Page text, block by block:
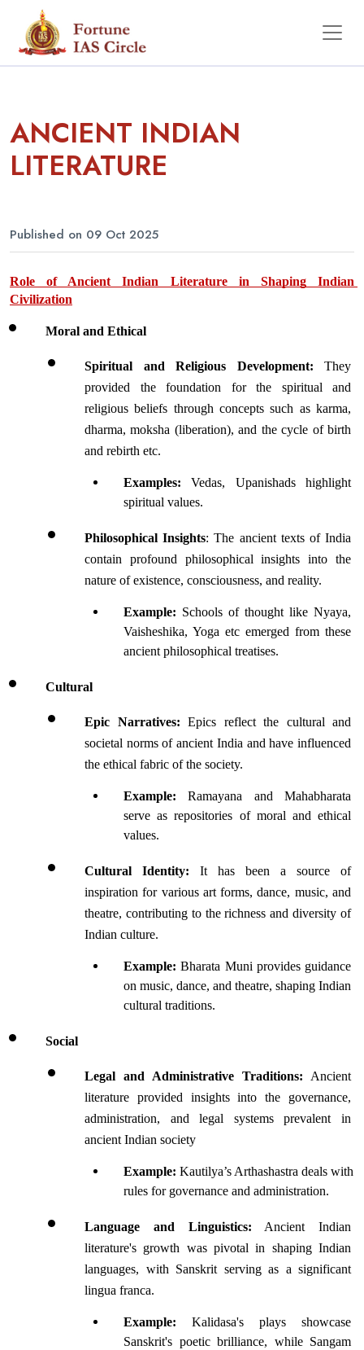
ANCIENT INDIAN
LITERATURE
Published on 09 Oct 2025
Role of Ancient Indian Literature in Shaping Indian
Civilization
Moral and Ethical
Spiritual and Religious Development: They
provided the foundation for the spiritual and
religious beliefs through concepts such as karma,
dharma, moksha (liberation), and the cycle of birth
and rebirth etc.
Examples: Vedas, Upanishads highlight
spiritual values.
Philosophical Insights: The ancient texts of India
contain profound philosophical insights into the
nature of existence, consciousness, and reality.
Example: Schools of thought like Nyaya,
Vaisheshika, Yoga etc emerged from these
ancient philosophical treatises.
Cultural
Epic Narratives: Epics reflect the cultural and
societal norms of ancient India and have influenced
the ethical fabric of the society.
Example: Ramayana and Mahabharata
serve as repositories of moral and ethical
values.
Cultural Identity: It has been a source of
inspiration for various art forms, dance, music, and
theatre, contributing to the richness and diversity of
Indian culture.
Example: Bharata Muni provides guidance
on music, dance, and theatre, shaping Indian
cultural traditions.
Social
Legal and Administrative Traditions: Ancient
literature provided insights into the governance,
administration, and legal systems prevalent in
ancient Indian society
Example: Kautilya’s Arthashastra deals with
rules for governance and administration.
Language and Linguistics: Ancient Indian
literature's growth was pivotal in shaping Indian
languages, with Sanskrit serving as a significant
lingua franca.
Example: Kalidasa's plays showcase
Sanskrit's poetic brilliance, while Sangam